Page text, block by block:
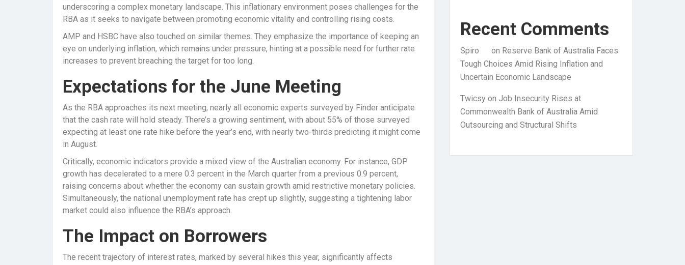
underscoring a complex monetary landscape. This inflationary environment poses challenges for the
RBA as it seeks to navigate between promoting economic vitality and controlling rising costs.
AMP and HSBC have also touched on similar themes. They emphasize the importance of keeping an
eye on underlying inflation, which remains under pressure, hinting at a possible need for further rate
increases to prevent breaching the target for too long.
Expectations for the June Meeting
As the RBA approaches its next meeting, nearly all economic experts surveyed by Finder anticipate
that the cash rate will hold steady. There’s a growing sentiment, with about 55% of those surveyed
expecting at least one rate hike before the year’s end, with nearly two-thirds predicting it might come
in August.
Critically, economic indicators provide a mixed view of the Australian economy. For instance, GDP
growth has decelerated to a mere 0.3 percent in the March quarter from a previous 0.9 percent,
raising concerns about whether the economy can sustain growth amid restrictive monetary policies.
Simultaneously, the national unemployment rate has crept up slightly, suggesting a tightening labor
market could also influence the RBA’s approach.
The Impact on Borrowers
The recent trajectory of interest rates, marked by several hikes this year, significantly affects
Recent Comments
Spiro on Reserve Bank of Australia Faces
Tough Choices Amid Rising Inflation and
Uncertain Economic Landscape
Twicsy on Job Insecurity Rises at
Commonwealth Bank of Australia Amid
Outsourcing and Structural Shifts